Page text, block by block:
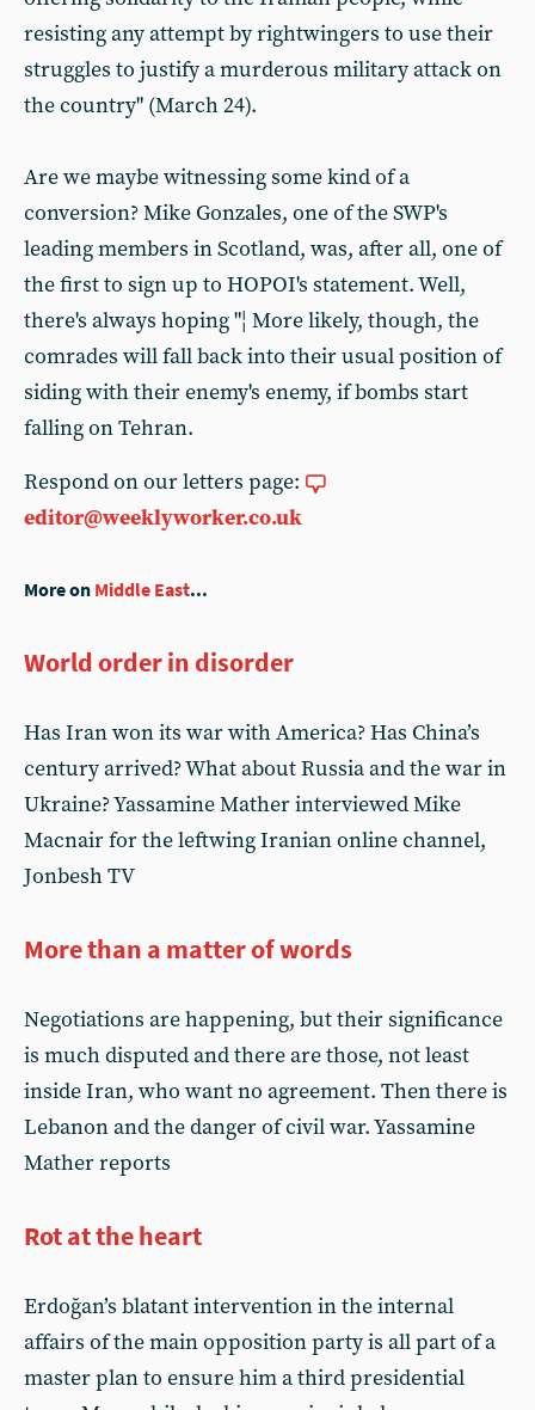
resisting any attempt by rightwingers to use their
struggles to justify a murderous military attack on
the country" (March 24).
Are we maybe witnessing some kind of a
conversion? Mike Gonzales, one of the SWP's
leading members in Scotland, was, after all, one of
the first to sign up to HOPOI's statement. Well,
there's always hoping "¦ More likely, though, the
comrades will fall back into their usual position of
siding with their enemy's enemy, if bombs start
falling on Tehran.
Respond on our letters page:
editor@weeklyworker.co.uk
More on Middle East...
World order in disorder
Has Iran won its war with America? Has China’s
century arrived? What about Russia and the war in
Ukraine? Yassamine Mather interviewed Mike
Macnair for the leftwing Iranian online channel,
Jonbesh TV
More than a matter of words
Negotiations are happening, but their significance
is much disputed and there are those, not least
inside Iran, who want no agreement. Then there is
Lebanon and the danger of civil war. Yassamine
Mather reports
Rot at the heart
Erdoğan’s blatant intervention in the internal
affairs of the main opposition party is all part of a
master plan to ensure him a third presidential